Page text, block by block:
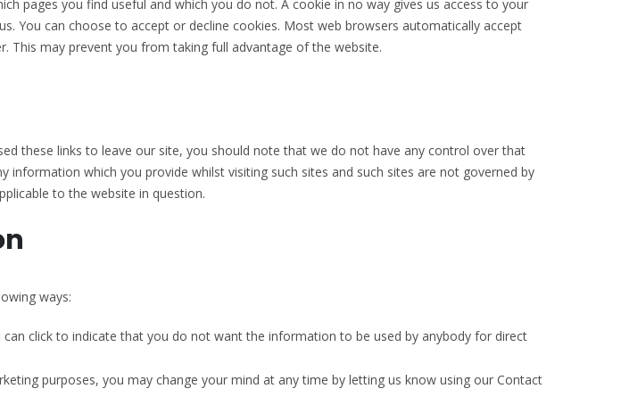
pages you find useful and which you do not. A cookie in no way gives us access to your
You can choose to accept or decline cookies. Most web browsers automatically accept
This may prevent you from taking full advantage of the website.
these links to leave our site, you should note that we do not have any control over that
which you provide whilst visiting such sites and such sites are not governed by
to the website in question.
ways:
click to indicate that you do not want the information to be used by anybody for direct
purposes, you may change your mind at any time by letting us know using our Contact